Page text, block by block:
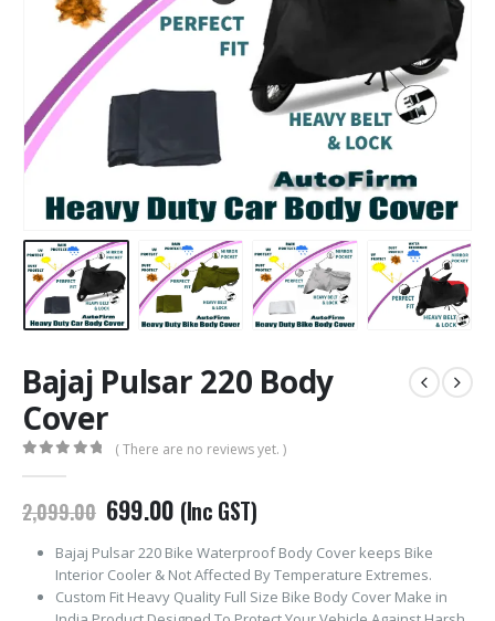
Bajaj Pulsar 220 Body
Cover
( There are no reviews yet. )
2,099.00 Original
price
was:
₹2,099.00.
699.00Current
price
is:
₹699.00.
(Inc GST)
Bajaj Pulsar 220 Bike Waterproof Body Cover keeps Bike
Interior Cooler & Not Affected By Temperature Extremes.
Custom Fit Heavy Quality Full Size Bike Body Cover Make in